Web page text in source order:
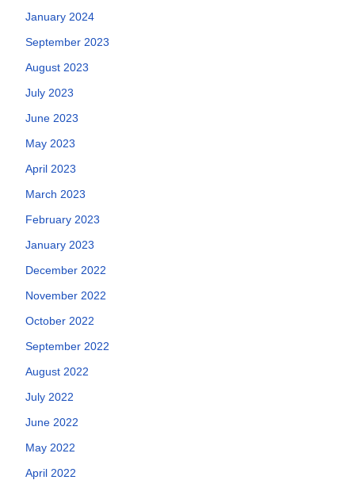
January 2024
September 2023
August 2023
July 2023
June 2023
May 2023
April 2023
March 2023
February 2023
January 2023
December 2022
November 2022
October 2022
September 2022
August 2022
July 2022
June 2022
May 2022
April 2022